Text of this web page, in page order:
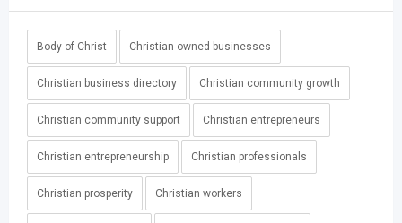
Body of Christ Christian-owned businesses
Christian business directory Christian community growth
Christian community support Christian entrepreneurs
Christian entrepreneurship Christian professionals
Christian prosperity Christian workers